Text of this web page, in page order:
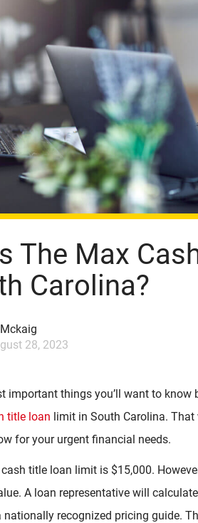
The Max
Carolina?
28, 2023
important things you’ll want to
title loan limit in South Carolina.
for your urgent financial needs.
title loan limit is $15,000.
A loan representative will
nationally recognized pricing guide.